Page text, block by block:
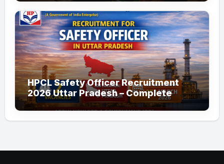
HPCL Safety Officer Recruitment
2026 Uttar Pradesh – Complete
Guide